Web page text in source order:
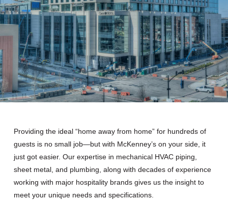
Providing the ideal “home away from home” for hundreds of
guests is no small job—but with McKenney’s on your side, it
just got easier. Our expertise in mechanical HVAC piping,
sheet metal, and plumbing, along with decades of experience
working with major hospitality brands gives us the insight to
meet your unique needs and specifications.